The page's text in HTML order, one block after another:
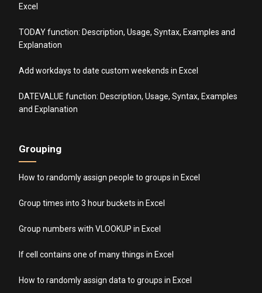
Excel
TODAY function: Description, Usage, Syntax, Examples and
Explanation
Add workdays to date custom weekends in Excel
DATEVALUE function: Description, Usage, Syntax, Examples
and Explanation
Grouping
How to randomly assign people to groups in Excel
Group times into 3 hour buckets in Excel
Group numbers with VLOOKUP in Excel
If cell contains one of many things in Excel
How to randomly assign data to groups in Excel